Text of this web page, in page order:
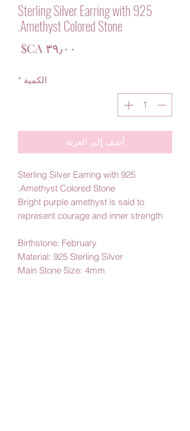
925 Sterling Silver Earring with
Amethyst Colored Stone.
الكمية *
أضِف إلى العربة
925 Sterling Silver Earring with
Amethyst Colored Stone.
Bright purple amethyst is said to
represent courage and inner strength
Birthstone: February
Material: 925 Sterling Silver
Main Stone Size: 4mm